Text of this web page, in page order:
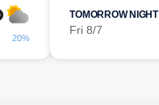
20%
TOMORROW NIGHT
Fri 8/7